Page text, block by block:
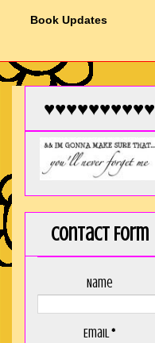
Book Updates
♥♥♥♥♥♥♥♥♥♥
Contact Form
Name
Email*